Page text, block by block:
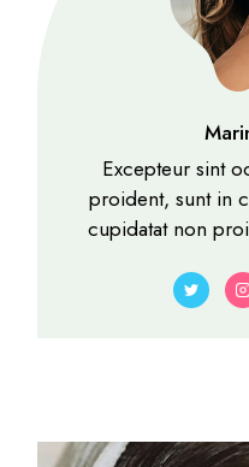
Excepteur sint
proident, sunt in
cupidatat non